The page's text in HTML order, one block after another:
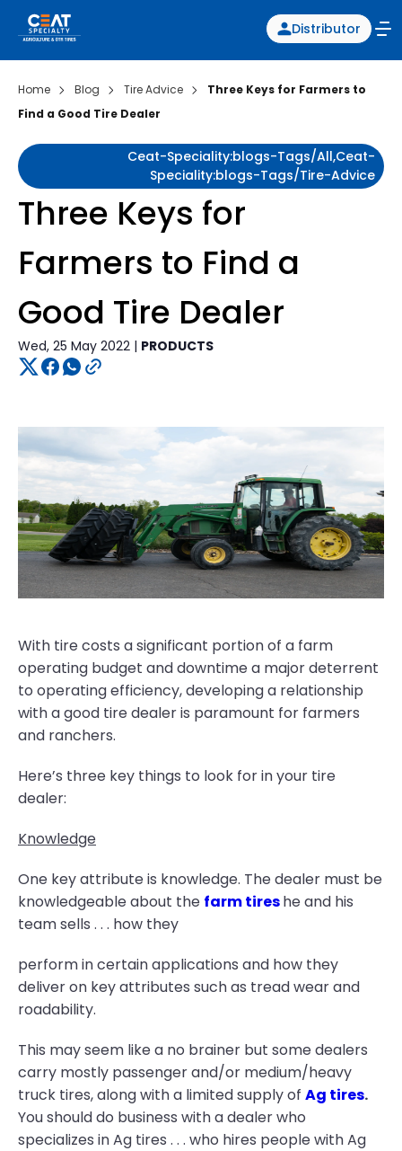
Distributor
Home Blog Tire Advice
Three Keys for Farmers to
Find a Good Tire Dealer
Ceat-Speciality:blogs-Tags/all,ceat-
Speciality:blogs-Tags/tire-Advice
Three Keys for
Farmers to Find a
Good Tire Dealer
Wed, 25 May 2022 | PRODUCTS
With tire costs a significant portion of a farm
operating budget and downtime a major deterrent
to operating efficiency, developing a relationship
with a good tire dealer is paramount for farmers
and ranchers.
Here’s three key things to look for in your tire
dealer:
Knowledge
One key attribute is knowledge. The dealer must be
knowledgeable about the farm tireshe and his
team sells . . . how they
perform in certain applications and how they
deliver on key attributes such as tread wear and
roadability.
This may seem like a no brainer but some dealers
carry mostly passenger and/or medium/heavy
truck tires, along with a limited supply of Ag tires.
You should do business with a dealer who
specializes in Ag tires . . . who hires people with Ag